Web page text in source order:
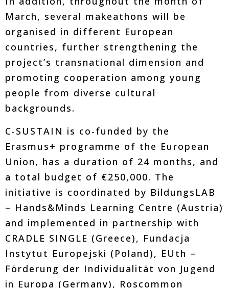
March, several makeathons will be
organised in different European
countries, further strengthening the
project’s transnational dimension and
promoting cooperation among young
people from diverse cultural
backgrounds.
C-SUSTAIN is co-funded by the
Erasmus+ programme of the European
Union, has a duration of 24 months, and
a total budget of €250,000. The
initiative is coordinated by BildungsLAB
– Hands&Minds Learning Centre (Austria)
and implemented in partnership with
CRADLE SINGLE (Greece), Fundacja
Instytut Europejski (Poland), EUth –
Förderung der Individualität von Jugend
in Europa (Germany), Roscommon